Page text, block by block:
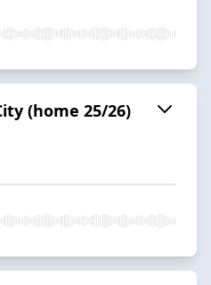
(home 25/26)